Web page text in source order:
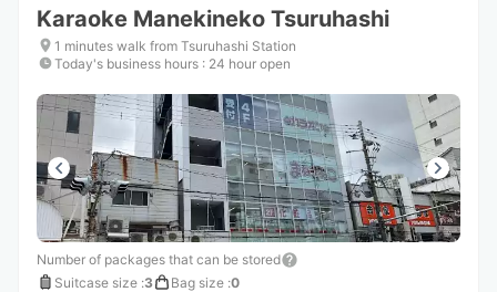
Karaoke Manekineko Tsuruhashi
1 minutes walk from Tsuruhashi Station
Today's business hours : 24 hour open
Number of packages that can be stored
Suitcase size :3 Bag size :0